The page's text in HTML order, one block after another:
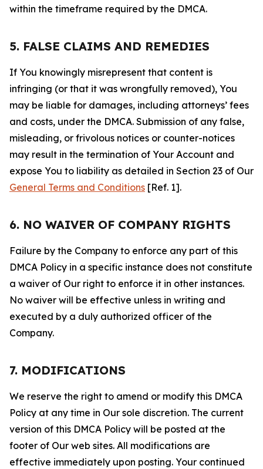
within the timeframe required by the DMCA.
5. FALSE CLAIMS AND REMEDIES
If You knowingly misrepresent that content is
infringing (or that it was wrongfully removed), You
may be liable for damages, including attorneys’ fees
and costs, under the DMCA. Submission of any false,
misleading, or frivolous notices or counter-notices
may result in the termination of Your Account and
expose You to liability as detailed in Section 23 of Our
General Terms and Conditions [Ref. 1].
6. NO WAIVER OF COMPANY RIGHTS
Failure by the Company to enforce any part of this
DMCA Policy in a specific instance does not constitute
a waiver of Our right to enforce it in other instances.
No waiver will be effective unless in writing and
executed by a duly authorized officer of the
Company.
7. MODIFICATIONS
We reserve the right to amend or modify this DMCA
Policy at any time in Our sole discretion. The current
version of this DMCA Policy will be posted at the
footer of Our web sites. All modifications are
effective immediately upon posting. Your continued